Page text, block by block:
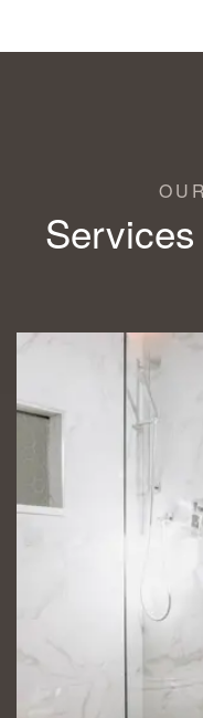
Services